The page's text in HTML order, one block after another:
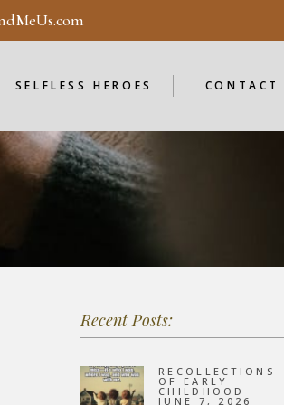
SELFLESS HEROES
SELFLESS HEROES
ENDORSEMENTS
CONTACT
ENDORSEMENTS
Recent Posts:
RECOLLECTIONS
OF EARLY
CHILDHOOD
JUNE 7, 2026